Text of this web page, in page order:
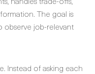
The goal is
observe job-relevant
Instead of asking each